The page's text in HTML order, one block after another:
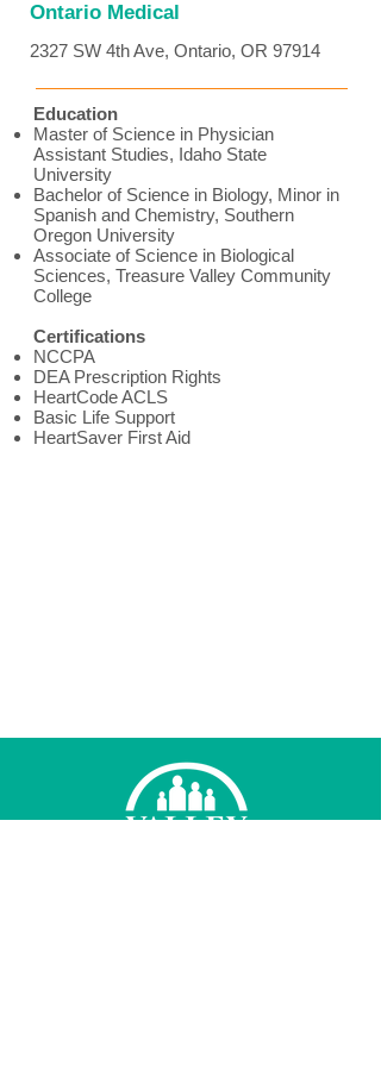
Ontario Medical
2327 SW 4th Ave, Ontario, OR 97914
Education
Master of Science in Physician
Assistant Studies, Idaho State
University
Bachelor of Science in Biology, Minor in
Spanish and Chemistry, Southern
Oregon University
Associate of Science in Biological
Sciences, Treasure Valley Community
College
Certifications
NCCPA
DEA Prescription Rights
HeartCode ACLS
Basic Life Support
HeartSaver First Aid